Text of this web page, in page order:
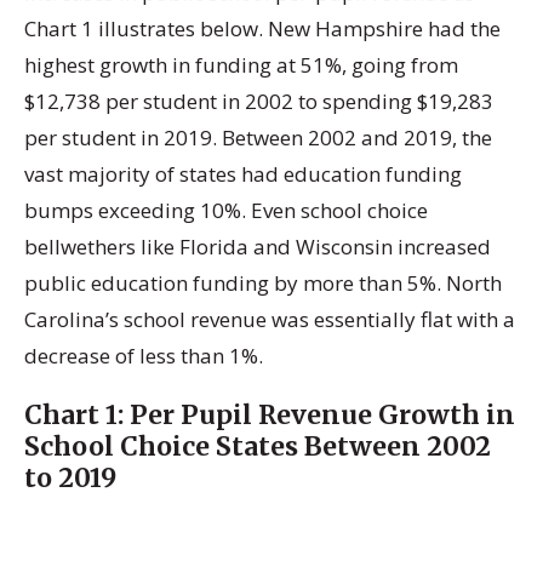
Chart 1 illustrates below. New Hampshire had the
highest growth in funding at 51%, going from
$12,738 per student in 2002 to spending $19,283
per student in 2019. Between 2002 and 2019, the
vast majority of states had education funding
bumps exceeding 10%. Even school choice
bellwethers like Florida and Wisconsin increased
public education funding by more than 5%. North
Carolina’s school revenue was essentially flat with a
decrease of less than 1%.
Chart 1: Per Pupil Revenue Growth in
School Choice States Between 2002
to 2019